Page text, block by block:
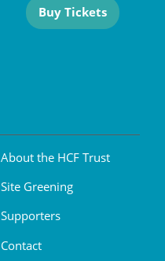
Buy Tickets
About the HCF Trust
Site Greening
Supporters
Contact